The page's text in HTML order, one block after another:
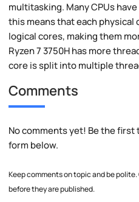
multitasking. Many CPUs
this means that each
logical cores, making them
Ryzen 7 3750H has more
core is split into multiple
Comments
No comments yet! Be the
form below.
Keep comments on topic and be
before they are published.